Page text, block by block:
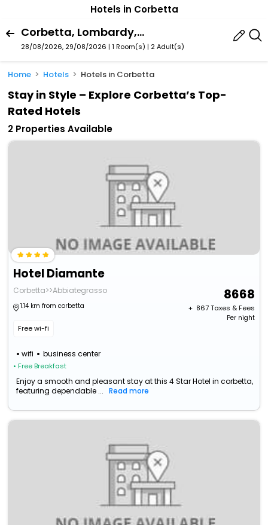
Hotels in Corbetta
Corbetta, Lombardy, Italy
28/08/2026, 29/08/2026 | 1 Room(s) | 2 Adult(s)
Home Hotels Hotels in Corbetta
Stay in Style – Explore Corbetta’s Top-
Rated Hotels
2 Properties Available
Hotel Diamante
Corbetta>>Abbiategrasso
1.14 km from corbetta
Free wi-fi
wifi business center
• Free Breakfast
8668
+ ₹ 867Taxes & Fees
Per night
Enjoy a smooth and pleasant stay at this 4 Star Hotel in corbetta,
featuring dependable ...
Read more